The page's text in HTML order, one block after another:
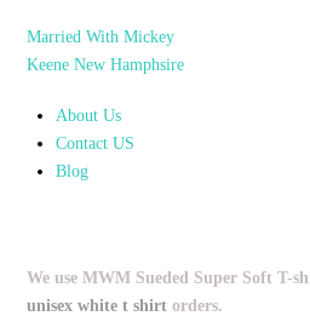
Married With Mickey
Keene New Hamphsire
About Us
Contact US
Blog
We use MWM Sueded Super Soft T-
unisex white t shirt orders.